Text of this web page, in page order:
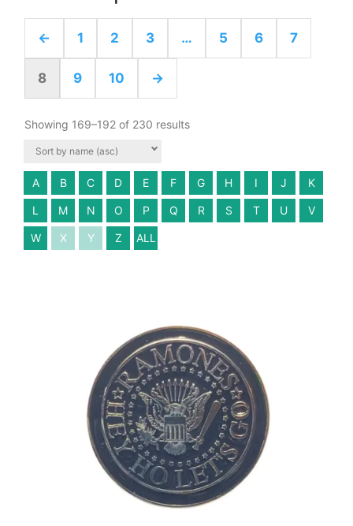
← 1 2 3 … 5 6 7
8 9 10 →
Showing 169–192 of 230 results
A B C D E F G H I J K
L M N O P Q R S T U V
W X Y Z ALL